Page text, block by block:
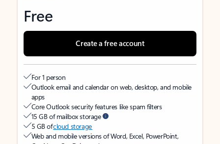
Free
Create a free account
For 1 person
Outlook email and calendar on web, desktop, and mobile
apps
Core Outlook security features like spam filters
15 GB of mailbox storage
5 GB ofcloud storage
Web and mobile versions of Word, Excel, PowerPoint,